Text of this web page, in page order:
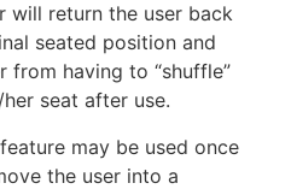
will return the user back
seated position and
from having to “shuffle”
seat after use.
may be used once
the user into a